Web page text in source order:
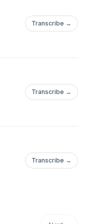
Transcribe →
Transcribe →
Transcribe →